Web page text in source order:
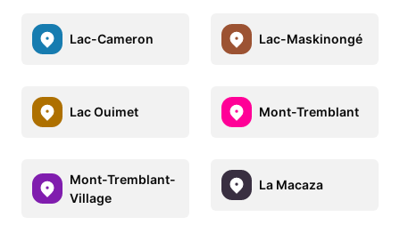
Lac-Cameron Lac-Maskinongé
Lac Ouimet Mont-Tremblant
Mont-Tremblant-
Village
La Macaza